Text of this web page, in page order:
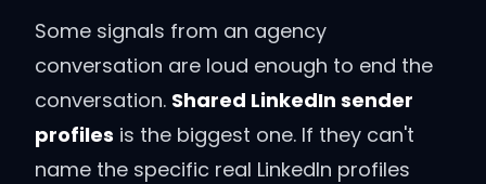
Some signals from an agency
conversation are loud enough to end the
conversation. Shared LinkedIn sender
profiles is the biggest one. If they can't
name the specific real LinkedIn profiles